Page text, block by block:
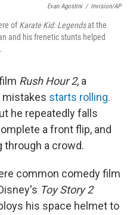
Evan Agostini / Invision/AP
ofKarate Kid: Legendsat the
and his frenetic stunts helped
Rush Hour 2, a
mistakes starts rolling.
he repeatedly falls
a front flip, and
through a crowd.
common comedy film
Toy Story 2
his space helmet to